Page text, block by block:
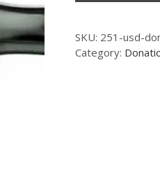
SKU: 251-usd-
Category: